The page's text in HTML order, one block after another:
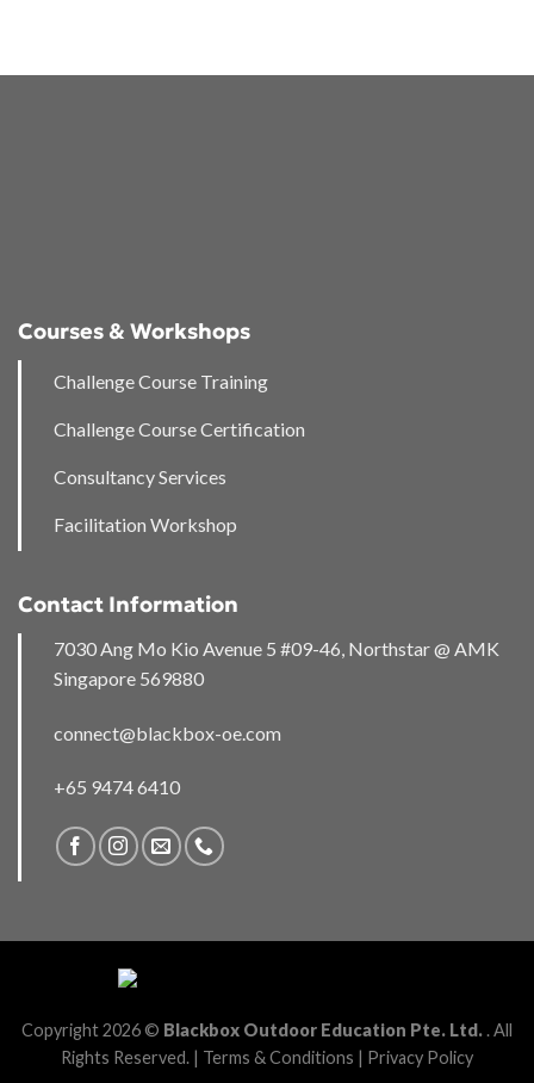
Courses & Workshops
Challenge Course Training
Challenge Course Certification
Consultancy Services
Facilitation Workshop
Contact Information
7030 Ang Mo Kio Avenue 5 #09-46, Northstar @ AMK
Singapore 569880
connect@blackbox-oe.com
+65 9474 6410
Copyright 2026 © Blackbox Outdoor Education Pte. Ltd.. All
Rights Reserved. | Terms & Conditions | Privacy Policy